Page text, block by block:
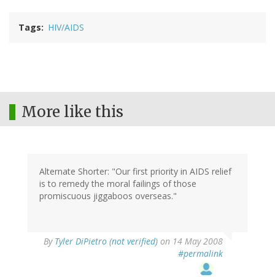
Tags HIV/AIDS
More like this
Alternate Shorter: "Our first priority in AIDS relief
is to remedy the moral failings of those
promiscuous jiggaboos overseas."
By Tyler DiPietro (not verified) on 14 May 2008
#permalink